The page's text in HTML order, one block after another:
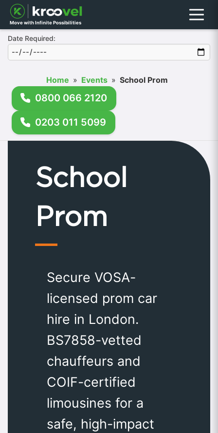
Move with Infinite Possibilities Menu
Date Required:
Home » Events » School Prom
0800 066 2120
0203 011 5099
School
Prom
Secure VOSA-
licensed prom car
hire in London.
BS7858-vetted
chauffeurs and
COIF-certified
limousines for a
safe, high-impact